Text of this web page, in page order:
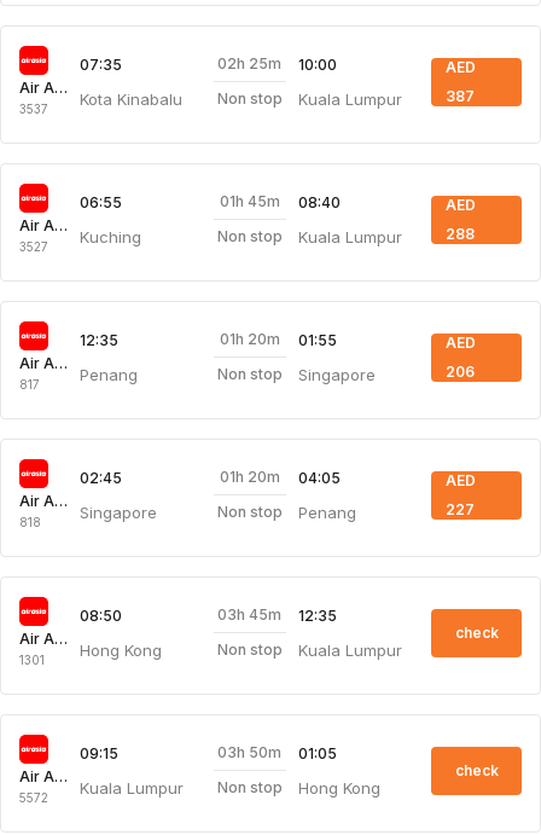
Air Asia
3537
07:35
Kota Kinabalu
02h 25m
Non stop
10:00
Kuala Lumpur
AED
387
Air Asia
3527
06:55
Kuching
01h 45m
Non stop
08:40
Kuala Lumpur
AED
288
Air Asia
817
12:35
Penang
01h 20m
Non stop
01:55
Singapore
AED
206
Air Asia
818
02:45
Singapore
01h 20m
Non stop
04:05
Penang
AED
227
Air Asia
1301
08:50
Hong Kong
03h 45m
Non stop
12:35
Kuala Lumpur
check
Air Asia
5572
09:15
Kuala Lumpur
03h 50m
Non stop
01:05
Hong Kong
check